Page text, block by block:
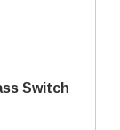
Switch